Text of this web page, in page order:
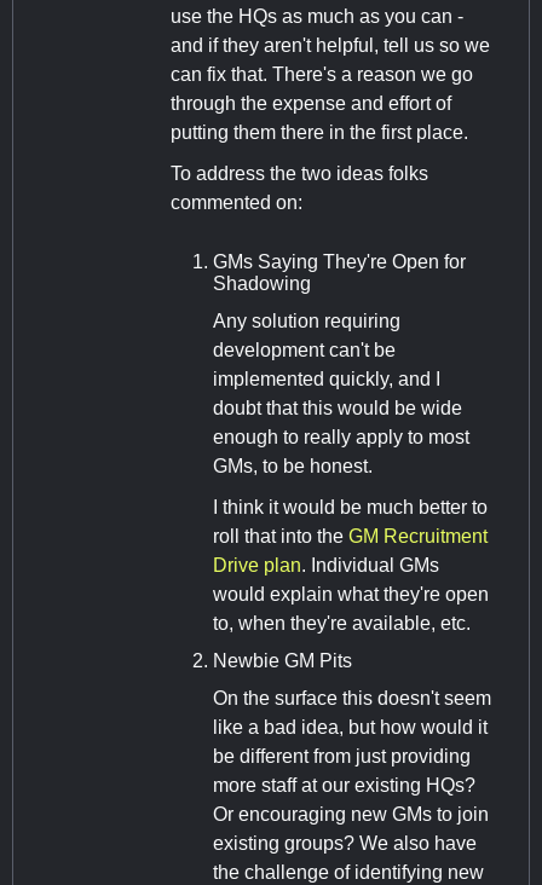
use the HQs as much as you can -
and if they aren't helpful, tell us so we
can fix that. There's a reason we go
through the expense and effort of
putting them there in the first place.
To address the two ideas folks
commented on:
GMs Saying They're Open for
Shadowing
Any solution requiring
development can't be
implemented quickly, and I
doubt that this would be wide
enough to really apply to most
GMs, to be honest.
I think it would be much better to
roll that into the GM Recruitment
Drive plan. Individual GMs
would explain what they're open
to, when they're available, etc.
Newbie GM Pits
On the surface this doesn't seem
like a bad idea, but how would it
be different from just providing
more staff at our existing HQs?
Or encouraging new GMs to join
existing groups? We also have
the challenge of identifying new